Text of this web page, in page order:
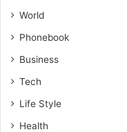
World
Phonebook
Business
Tech
Life Style
Health